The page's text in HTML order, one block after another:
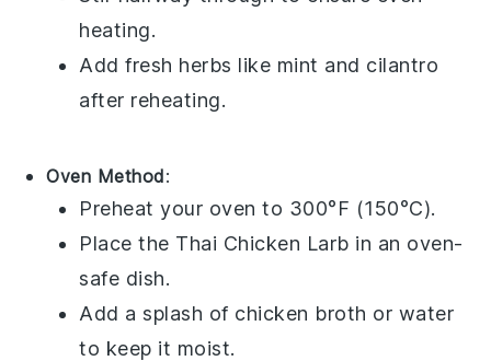
heating.
Add fresh herbs like mint and cilantro
after reheating.
Oven Method:
Preheat your oven to 300°F (150°C).
Place the Thai Chicken Larb in an oven-
safe dish.
Add a splash of chicken broth or water
to keep it moist.